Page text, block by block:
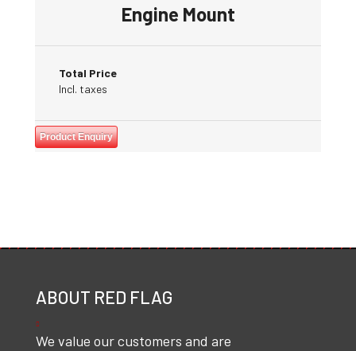
Engine Mount
Total Price
Incl. taxes
Product Enquiry
ABOUT RED FLAG
We value our customers and are